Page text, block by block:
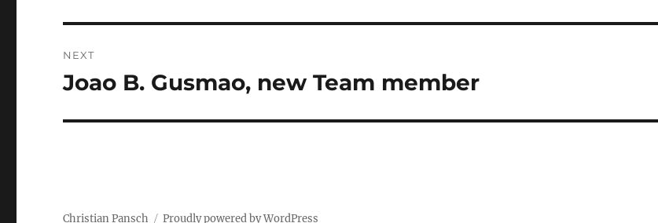
NEXT
Next
Joao B. Gusmao, new Team member
Christian Pansch Proudly powered by WordPress